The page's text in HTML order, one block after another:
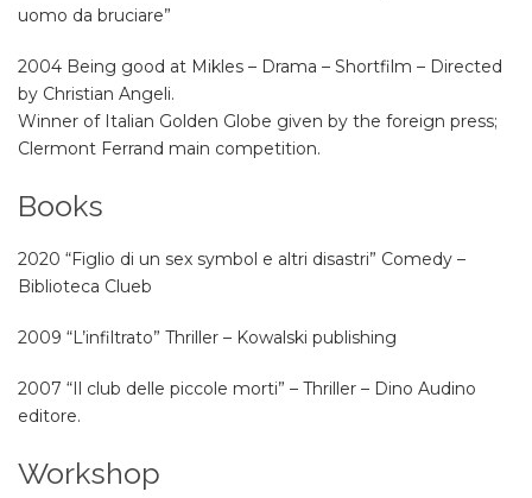
uomo da bruciare”
2004 Being good at Mikles – Drama – Shortfilm – Directed
by Christian Angeli.
Winner of Italian Golden Globe given by the foreign press;
Clermont Ferrand main competition.
Books
2020 “Figlio di un sex symbol e altri disastri” Comedy –
Biblioteca Clueb
2009 “L’infiltrato” Thriller – Kowalski publishing
2007 “Il club delle piccole morti” – Thriller – Dino Audino
editore.
Workshop